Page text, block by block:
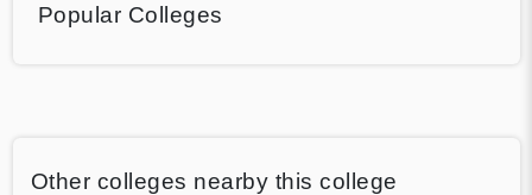
Popular Colleges
Other colleges nearby this college